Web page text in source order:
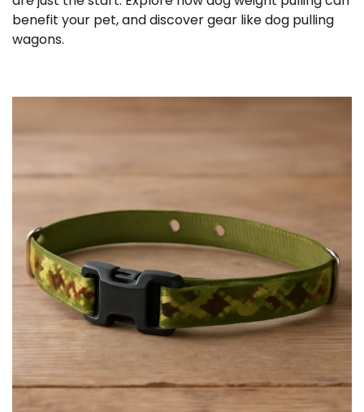
benefit your pet, and discover gear like dog pulling
wagons.